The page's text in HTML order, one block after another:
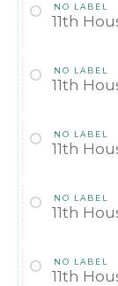
NO LABEL
11th
NO LABEL
11th
NO LABEL
11th
NO LABEL
11th
NO LABEL
11th